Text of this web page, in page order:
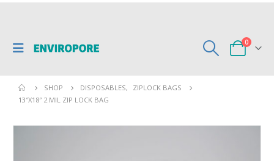
0
SHOP DISPOSABLES,
ZIPLOCK BAGS
13″X18″ 2 MIL ZIP LOCK BAG